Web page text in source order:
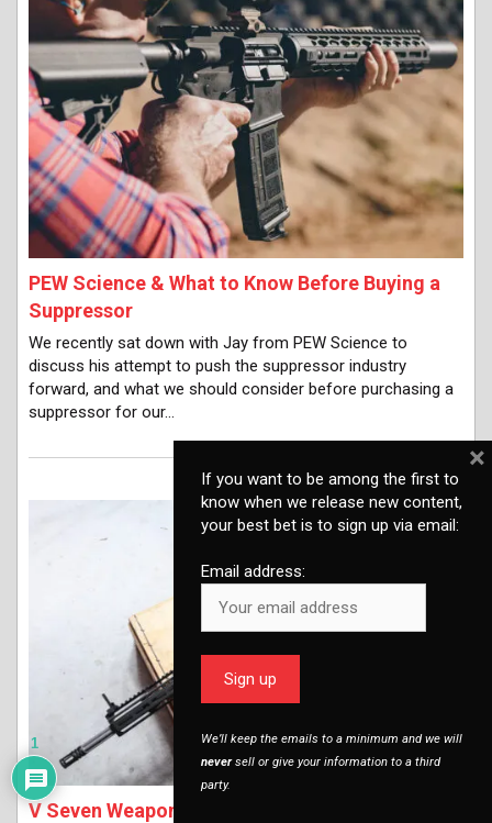
PEW Science & What to Know Before Buying a
Suppressor
We recently sat down with Jay from PEW Science to
discuss his attempt to push the suppressor industry
forward, and what we should consider before purchasing a
suppressor for our…
V Seven Weapons Systems - A Cure for the
1
If you want to be among the first to
know when we release new content,
your best bet is to sign up via email:
Email address:
We’ll keep the emails to a minimum and we will
neversell or give your information to a third
party.
×